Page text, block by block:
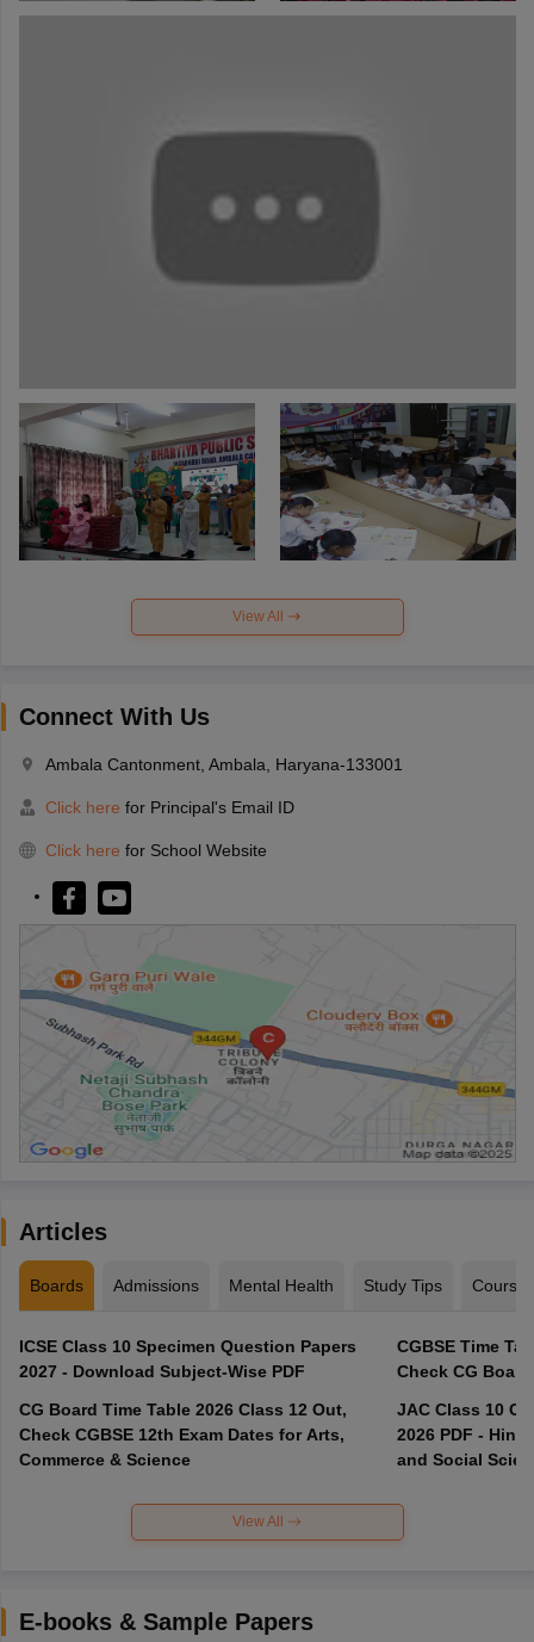
View All
Connect With Us
Ambala Cantonment, Ambala, Haryana-133001
Click here for Principal's Email ID
Click here for School Website
Articles
Boards Admissions Mental Health Study Tips Courses
ICSE Class 10 Specimen Question Papers
2027 - Download Subject-Wise PDF
CG Board Time Table 2026 Class 12 Out,
Check CGBSE 12th Exam Dates for Arts,
Commerce & Science
CGBSE Time
JAC Class 10
2026 PDF -
and Social
View All
E-books & Sample Papers